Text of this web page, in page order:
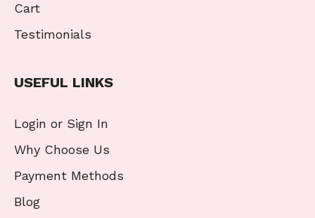
Cart
Testimonials
USEFUL LINKS
Login or Sign In
Why Choose Us
Payment Methods
Blog